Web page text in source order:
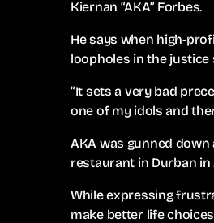
Kiernan “AKA” Forbes.
He says when high-
loopholes in the justice
“It sets a very bad
one of my idols and
AKA was gunned down
restaurant in Durban in
While expressing
make better life